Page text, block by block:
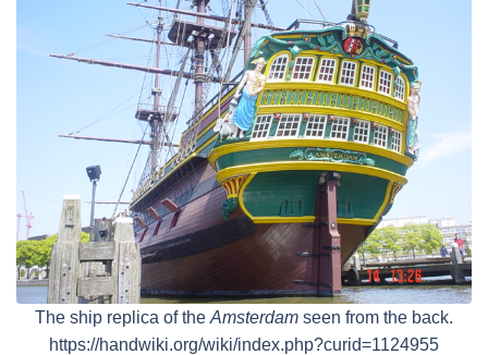
The ship replica of the Amsterdam seen from the back.
https://handwiki.org/wiki/index.php?curid=1124955